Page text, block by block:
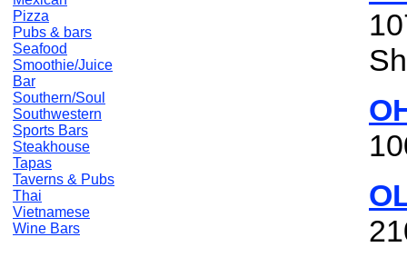
Pizza
Pubs & bars
Seafood
Smoothie/Juice
Bar
Southern/Soul
Southwestern
Sports Bars
Steakhouse
Tapas
Taverns & Pubs
Thai
Vietnamese
Wine Bars